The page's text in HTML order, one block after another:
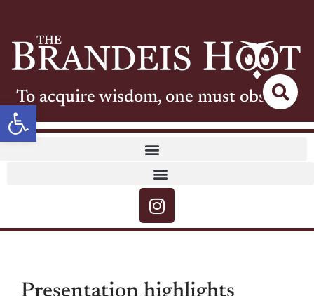
Open toolbar
To acquire wisdom, one must observe